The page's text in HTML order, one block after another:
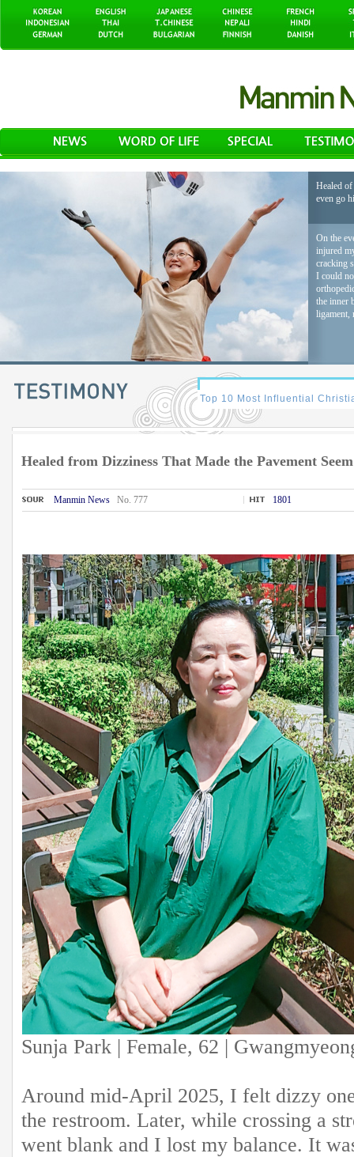
Healed
even go
On the
injured
cracking
I could
the inner
ligament,
Healed from Dizziness That Made the Pavement
Manmin NewsNo. 777 1801
Sunja Park | Female, 62 |
Around mid-April 2025, I felt dizzy
the restroom. Later, while crossing a
went blank and I lost my balance. It